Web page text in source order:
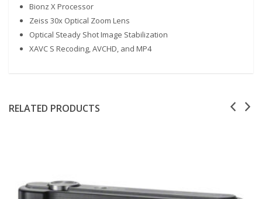
Bionz X Processor
Zeiss 30x Optical Zoom Lens
Optical Steady Shot Image Stabilization
XAVC S Recoding, AVCHD, and MP4
RELATED PRODUCTS